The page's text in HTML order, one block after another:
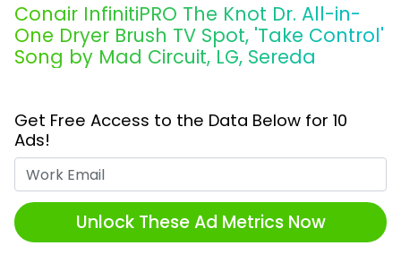
Conair InfinitiPRO The Knot Dr. All-in-
One Dryer Brush TV Spot, 'Take Control'
Song by Mad Circuit, LG, Sereda
Get Free Access to the Data Below for 10
Ads!
Unlock These Ad Metrics Now